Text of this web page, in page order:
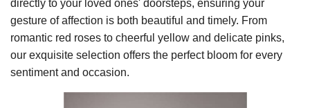
directly to your loved ones' doorsteps, ensuring your
gesture of affection is both beautiful and timely. From
romantic red roses to cheerful yellow and delicate pinks,
our exquisite selection offers the perfect bloom for every
sentiment and occasion.